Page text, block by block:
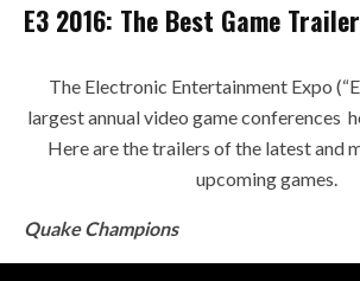
E3 2016: The Best Game
The Electronic Entertainment Expo
largest annual video game conferences
Here are the trailers of the latest and
upcoming games.
Quake Champions